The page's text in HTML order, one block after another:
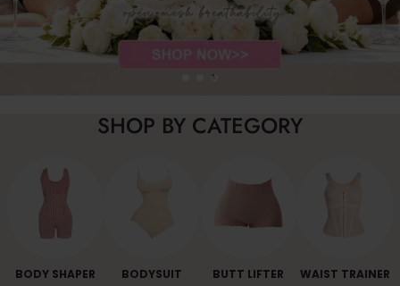
SHOP BY CATEGORY
BODY SHAPER BODYSUIT BUTT LIFTER WAIST TRAINER